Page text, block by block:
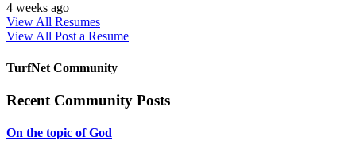
4 weeks ago
View All Resumes
View All Post a Resume
TurfNet Community
Recent Community Posts
On the topic of God